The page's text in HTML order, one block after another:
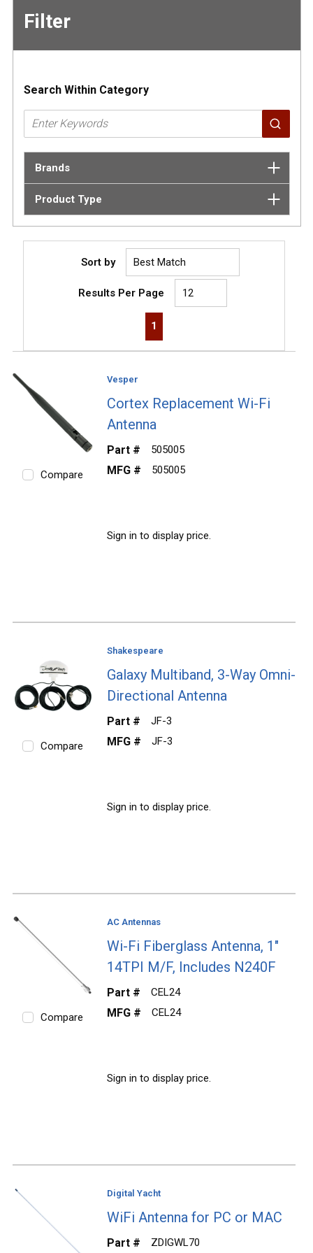
Filter
Skip to
Search Within Category
Brands
Product Type
Sort by
Results Per Page
First page
Previous page
1
Compare
Vesper
Cortex Replacement Wi-Fi
Antenna
Part # 505005
MFG # 505005
Sign in to display price.
Compare
Shakespeare
Galaxy Multiband, 3-Way Omni-
Directional Antenna
Part # JF-3
MFG # JF-3
Sign in to display price.
Compare
AC Antennas
Wi-Fi Fiberglass Antenna, 1"
14TPI M/F, Includes N240F
Part # CEL24
MFG # CEL24
Sign in to display price.
Digital Yacht
WiFi Antenna for PC or MAC
Part # ZDIGWL70